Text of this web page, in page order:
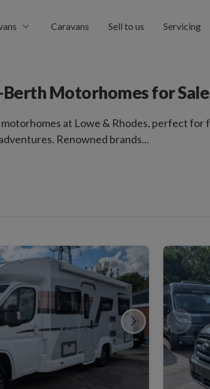
Caravans Sell to us Servicing
Berth Motorhomes for Sale
at Lowe & Rhodes, perfect for
Renowned brands...